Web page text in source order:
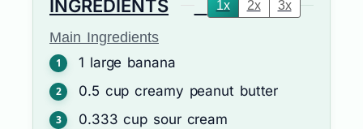
INGREDIENTS 1x 2x 3x
Main Ingredients
1 large banana
0.5 cup creamy peanut butter
0.333 cup sour cream